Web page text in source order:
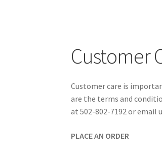
Customer
Customer care is
are the terms and
at 502-802-7192 or email
PLACE AN ORDER